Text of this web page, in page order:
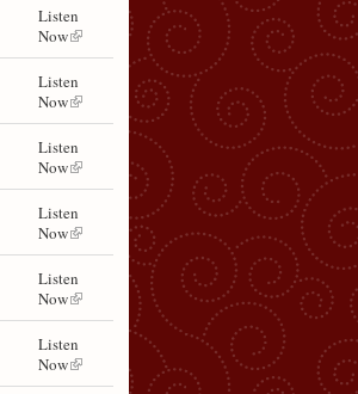
Listen
Now
Listen
Now
Listen
Now
Listen
Now
Listen
Now
Listen
Now